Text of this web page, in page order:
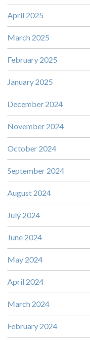
April 2025
March 2025
February 2025
January 2025
December 2024
November 2024
October 2024
September 2024
August 2024
July 2024
June 2024
May 2024
April 2024
March 2024
February 2024